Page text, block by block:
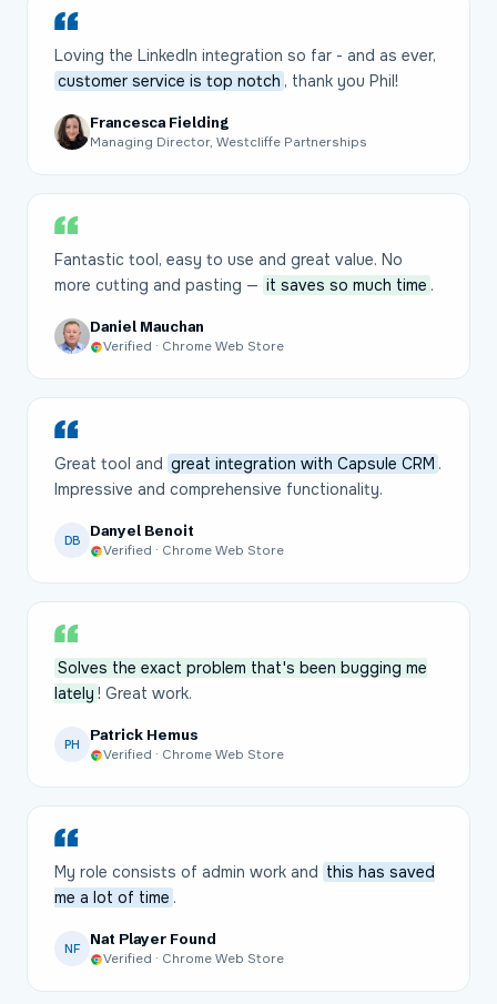
Loving the LinkedIn integration so far - and as ever,
customer service is top notch , thank you Phil!
Francesca Fielding
Managing Director, Westcliffe Partnerships
Fantastic tool, easy to use and great value. No
more cutting and pasting — it saves so much time .
Daniel Mauchan
Verified · Chrome Web Store
Great tool and great integration with Capsule CRM .
Impressive and comprehensive functionality.
DB
Danyel Benoit
Verified · Chrome Web Store
Solves the exact problem that's been bugging me
lately ! Great work.
PH
Patrick Hemus
Verified · Chrome Web Store
My role consists of admin work and this has saved
me a lot of time .
NF
Nat Player Found
Verified · Chrome Web Store